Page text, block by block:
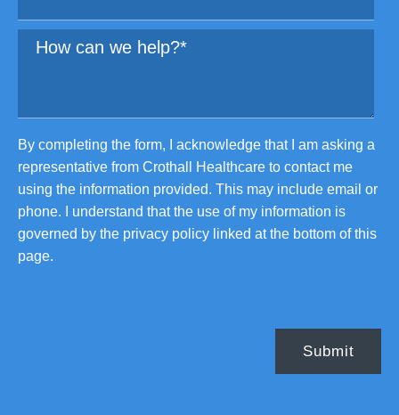
By completing the form, I acknowledge that I am asking a
representative from Crothall Healthcare to contact me
using the information provided. This may include email or
phone. I understand that the use of my information is
governed by the privacy policy linked at the bottom of this
page.